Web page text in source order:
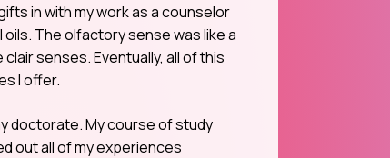
in with my work as a counselor
The olfactory sense was like a
senses. Eventually, all of this
I offer.
doctorate. My course of study
out all of my experiences